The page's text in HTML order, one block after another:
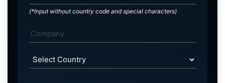
(*Input without country code and special characters)